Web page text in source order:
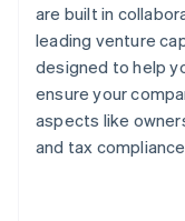
are built in
leading venture
designed to help
ensure your
aspects like
and tax